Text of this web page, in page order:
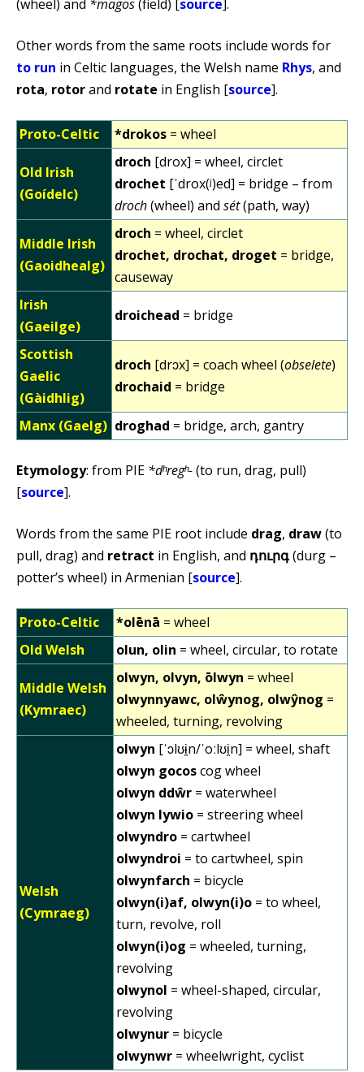
(wheel) and *magos(field) [source].
Other words from the same roots include words for
to run in Celtic languages, the Welsh name Rhys, and
rota, rotorand rotate in English [source].
Proto-Celtic *drokos = wheel
Old Irish
(Goídelc)
droch [drox] = wheel, circlet
drochet [ˈdrox(ʲ)ed] = bridge – from
droch(wheel) and sét(path, way)
Middle Irish
(Gaoidhealg)
droch = wheel, circlet
drochet, drochat, droget = bridge,
causeway
Irish
(Gaeilge)
droichead = bridge
Scottish
Gaelic
(Gàidhlig)
droch [drɔx] = coach wheel (obselete)
drochaid = bridge
Manx (Gaelg) droghad = bridge, arch, gantry
Etymology: from PIE *dʰregʰ-(to run, drag, pull)
[source].
Words from the same PIE root include drag, draw(to
pull, drag) and retract in English, and դուրգ(durg –
potter’s wheel) in Armenian [source].
Proto-Celtic *olēnā = wheel
Old Welsh
olun, olin = wheel, circular, to rotate
Middle Welsh
(Kymraec)
olwyn, olvyn, ōlwyn = wheel
olwynnyawc, olŵynog, olwŷnog =
wheeled, turning, revolving
Welsh
(Cymraeg)
olwyn [ˈɔlʊɨ̯n/ˈoːlʊi̯n] = wheel, shaft
olwyn gocoscog wheel
olwyn ddŵr = waterwheel
olwyn lywio = streering wheel
olwyndro = cartwheel
olwyndroi = to cartwheel, spin
olwynfarch = bicycle
olwyn(i)af, olwyn(i)o = to wheel,
turn, revolve, roll
olwyn(i)og = wheeled, turning,
revolving
olwynol = wheel-shaped, circular,
revolving
olwynur = bicycle
olwynwr = wheelwright, cyclist